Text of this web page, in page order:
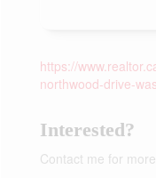
https://
northwood-drive-
Interested?
Contact me for